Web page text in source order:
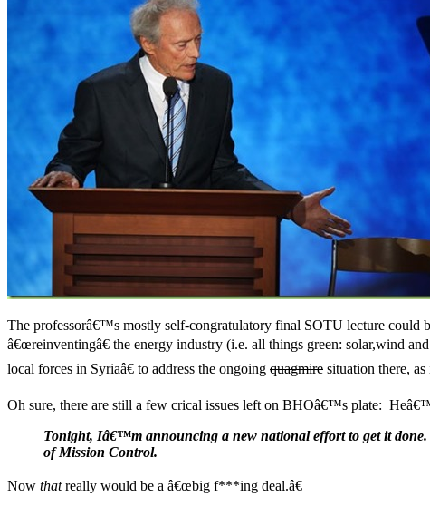
The professorâ€™s mostly self-congratulatory final SOTU lecture could
â€œreinventingâ€ the energy industry (i.e. all things green: solar,wind
local forces in Syriaâ€ to address the ongoing quagmire situation there,
Oh sure, there are still a few crical issues left on BHOâ€™s plate:
Tonight, Iâ€™m announcing a new national effort to get it
of Mission Control.
Now thatreally would be a â€œbig f***ing deal.â€